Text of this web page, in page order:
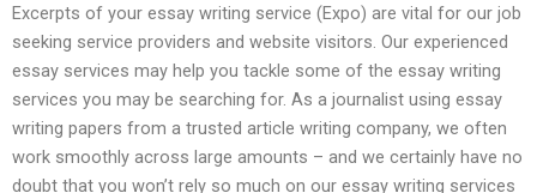
Excerpts of your essay writing service (Expo) are vital for our job
seeking service providers and website visitors. Our experienced
essay services may help you tackle some of the essay writing
services you may be searching for. As a journalist using essay
writing papers from a trusted article writing company, we often
work smoothly across large amounts – and we certainly have no
doubt that you won’t rely so much on our essay writing services